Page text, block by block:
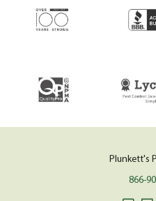
Plunkett's
866-